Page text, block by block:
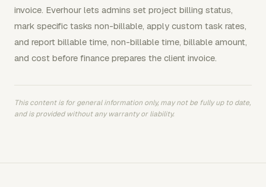
invoice. Everhour lets admins set project billing status,
mark specific tasks non-billable, apply custom task rates,
and report billable time, non-billable time, billable amount,
and cost before finance prepares the client invoice.
This content is for general information only, may not be fully up to date,
and is provided without any warranty or liability.